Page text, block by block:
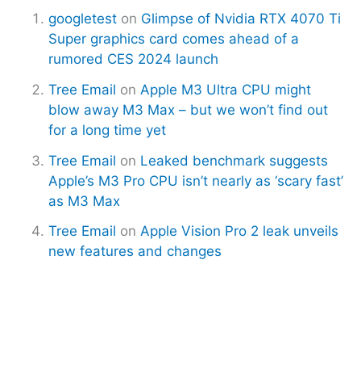
googletest on Glimpse of Nvidia RTX 4070 Ti
Super graphics card comes ahead of a
rumored CES 2024 launch
Tree Email on Apple M3 Ultra CPU might
blow away M3 Max – but we won’t find out
for a long time yet
Tree Email on Leaked benchmark suggests
Apple’s M3 Pro CPU isn’t nearly as ‘scary fast’
as M3 Max
Tree Email on Apple Vision Pro 2 leak unveils
new features and changes